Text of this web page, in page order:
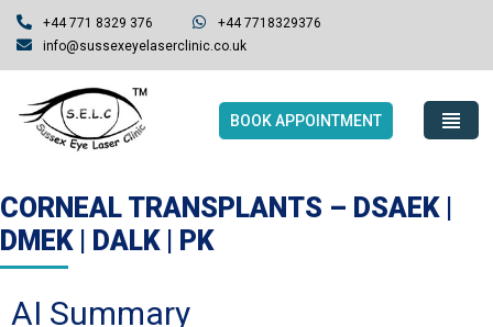
+44 771 8329 376
+44 7718329376
info@sussexeyelaserclinic.co.uk
BOOK APPOINTMENT
CORNEAL TRANSPLANTS – DSAEK |
DMEK | DALK | PK
AI Summary